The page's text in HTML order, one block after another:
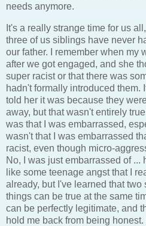
needs anymore.
It's a really strange time for us
three of us siblings have never
our father. I remember when my
after we got engaged, and she
super racist or that there was
hadn't formally introduced them.
told her it was because they
away, but that wasn't entirely
was that I was embarrassed,
wasn't that I was embarrassed
racist, even though micro-
No, I was just embarrassed of ...
like some teenage angst that I
already, but I've learned that
things can be true at the same
can be perfectly legitimate, and
hold me back from being